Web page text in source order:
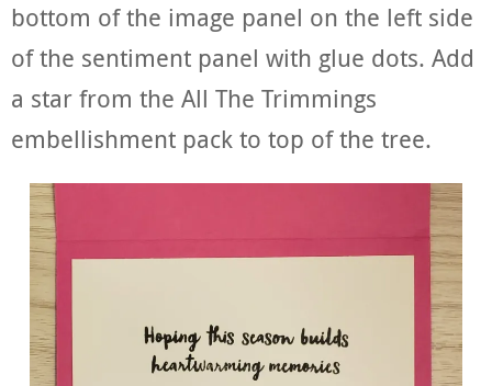
bottom of the image panel on the left side
of the sentiment panel with glue dots. Add
a star from the All The Trimmings
embellishment pack to top of the tree.